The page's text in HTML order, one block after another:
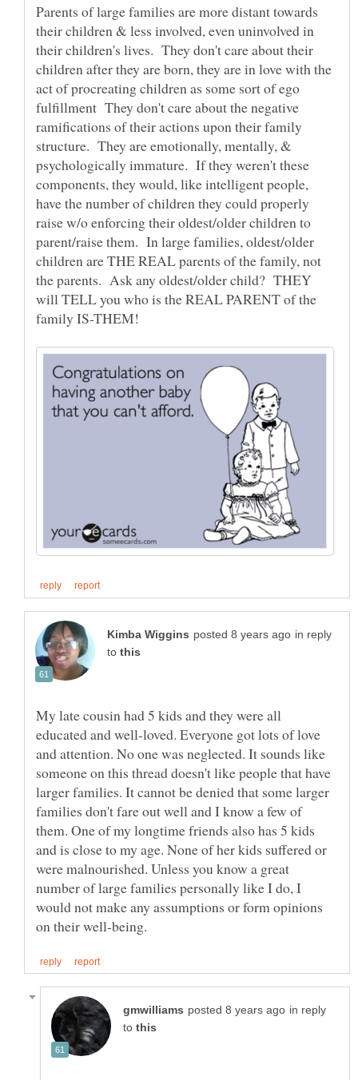
Parents of large families are more distant towards
their children & less involved, even uninvolved in
their children's lives. They don't care about their
children after they are born, they are in love with the
act of procreating children as some sort of ego
fulfillment They don't care about the negative
ramifications of their actions upon their family
structure. They are emotionally, mentally, &
psychologically immature. If they weren't these
components, they would, like intelligent people,
have the number of children they could properly
raise w/o enforcing their oldest/older children to
parent/raise them. In large families, oldest/older
children are THE REAL parents of the family, not
the parents. Ask any oldest/older child? THEY
will TELL you who is the REAL PARENT of the
in reply
to
My late cousin had 5 kids and they were all
educated and well-loved. Everyone got lots of love
and attention. No one was neglected. It sounds like
someone on this thread doesn't like people that have
larger families. It cannot be denied that some larger
families don't fare out well and I know a few of
them. One of my longtime friends also has 5 kids
and is close to my age. None of her kids suffered or
were malnourished. Unless you know a great
number of large families personally like I do, I
would not make any assumptions or form opinions
in reply
to